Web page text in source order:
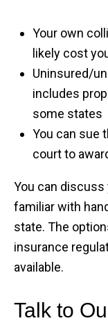
Your own
likely cost
Uninsured/
includes
some states
You can sue
court to
You can
familiar with
state. The
insurance
available.
Talk to